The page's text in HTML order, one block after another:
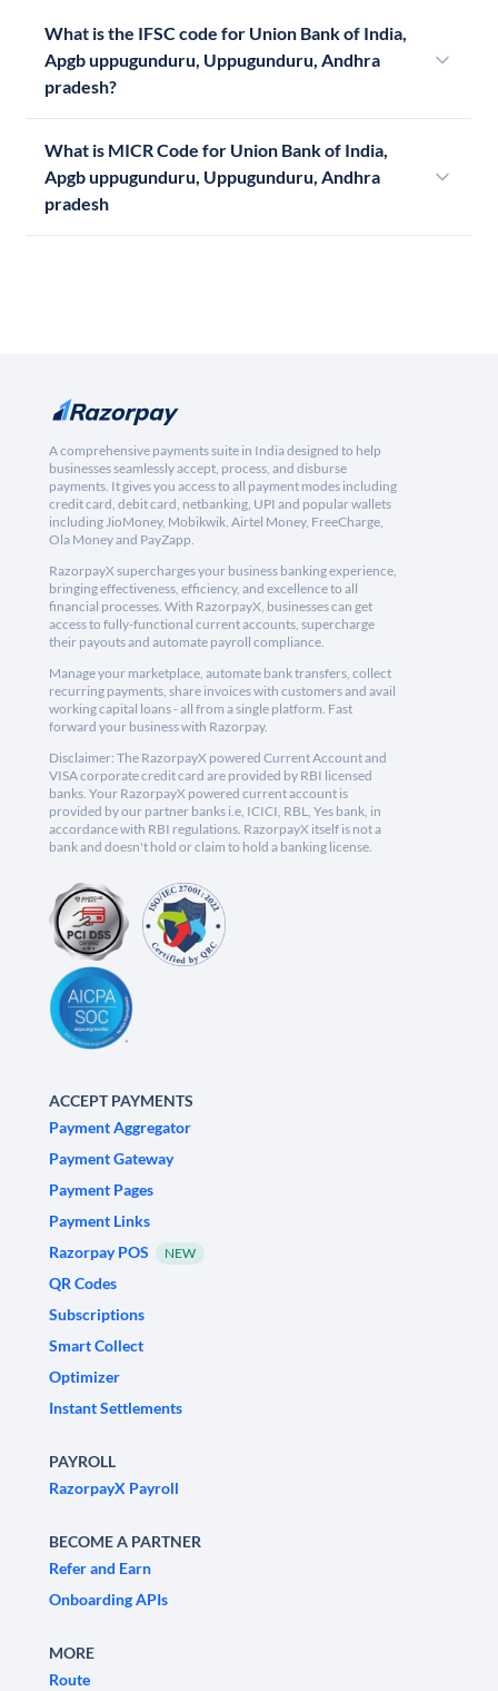
What is the IFSC code for Union Bank of India,
Apgb uppugunduru, Uppugunduru, Andhra
pradesh?
What is MICR Code for Union Bank of India,
Apgb uppugunduru, Uppugunduru, Andhra
pradesh
A comprehensive payments suite in India designed to help
businesses seamlessly accept, process, and disburse
payments. It gives you access to all payment modes including
credit card, debit card, netbanking, UPI and popular wallets
including JioMoney, Mobikwik, Airtel Money, FreeCharge,
Ola Money and PayZapp.
RazorpayX supercharges your business banking experience,
bringing effectiveness, efficiency, and excellence to all
financial processes. With RazorpayX, businesses can get
access to fully-functional current accounts, supercharge
their payouts and automate payroll compliance.
Manage your marketplace, automate bank transfers, collect
recurring payments, share invoices with customers and avail
working capital loans - all from a single platform. Fast
forward your business with Razorpay.
Disclaimer: The RazorpayX powered Current Account and
VISA corporate credit card are provided by RBI licensed
banks. Your RazorpayX powered current account is
provided by our partner banks i.e, ICICI, RBL, Yes bank, in
accordance with RBI regulations. RazorpayX itself is not a
bank and doesn't hold or claim to hold a banking license.
ACCEPT PAYMENTS
Payment Aggregator
Payment Gateway
Payment Pages
Payment Links
Razorpay POS
NEW
QR Codes
Subscriptions
Smart Collect
Optimizer
Instant Settlements
PAYROLL
RazorpayX Payroll
BECOME A PARTNER
Refer and Earn
Onboarding APIs
MORE
Route